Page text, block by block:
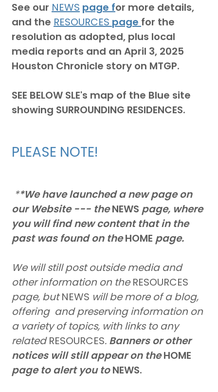
See our NEWS page for more details,
and the RESOURCES page for the
resolution as adopted, plus local
media reports and an April 3, 2025
Houston Chronicle story on MTGP.
SEE BELOW SLE's map of the Blue site
showing SURROUNDING RESIDENCES.
PLEASE NOTE!
**We have launched a new page on
our Website --- theNEWS page, where
you will find new content that in the
past was found on theHOME page.
We will still post outside media and
other information on theRESOURCES
page, butNEWS will be more of a blog,
offering and preserving information on
a variety of topics, with links to any
relatedRESOURCES. Banners or other
notices will still appear on theHOME
page to alert you toNEWS.